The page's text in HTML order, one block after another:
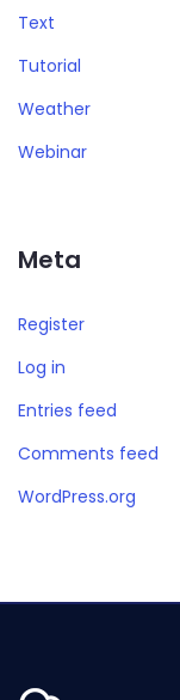
Text
Tutorial
Weather
Webinar
Meta
Register
Log in
Entries feed
Comments feed
WordPress.org